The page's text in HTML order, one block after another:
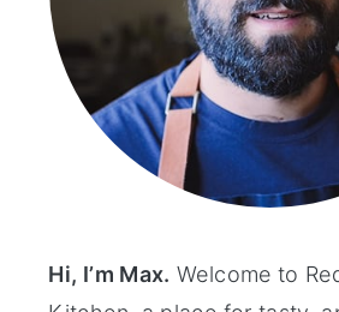
Hi, I’m Max. Welcome to